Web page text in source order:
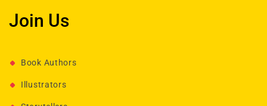
Join Us
Book Authors
Illustrators